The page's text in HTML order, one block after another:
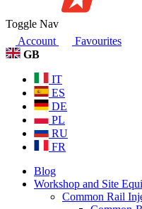
Toggle Nav
Account
Favourites
GB
IT
ES
DE
PL
RU
FR
Blog
Workshop and Site
Common Rail